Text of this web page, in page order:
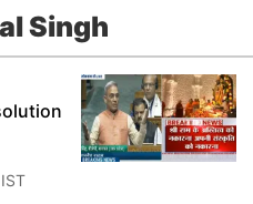
Singh